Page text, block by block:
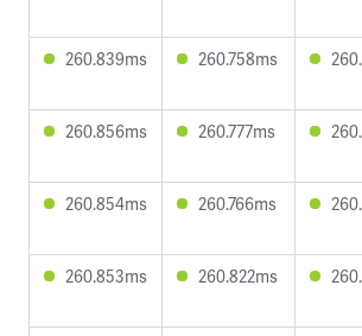
260.839ms 260.758ms
260.856ms 260.777ms
260.854ms 260.766ms
260.853ms 260.822ms